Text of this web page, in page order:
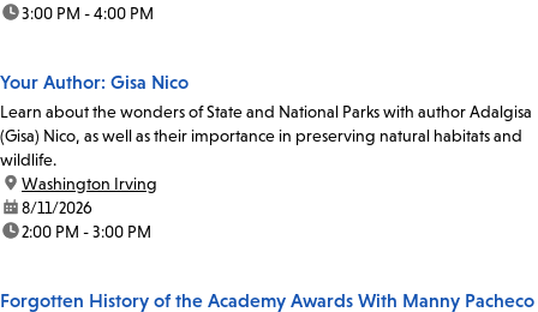
time:3:00 PM - 4:00 PM
Your Author: Gisa Nico
Learn about the wonders of State and National Parks with author Adalgisa
(Gisa) Nico, as well as their importance in preserving natural habitats and
wildlife.
location:
Washington Irving
date:8/11/2026
time:2:00 PM - 3:00 PM
Forgotten History of the Academy Awards With Manny Pacheco